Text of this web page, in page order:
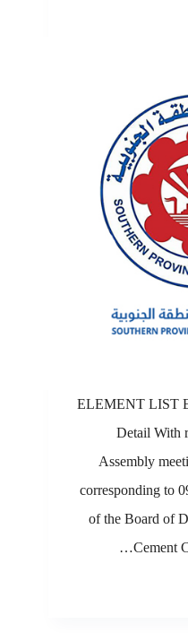
ELEMENT LIST
Detail With
Assembly
corresponding to
of the Board of
Cement